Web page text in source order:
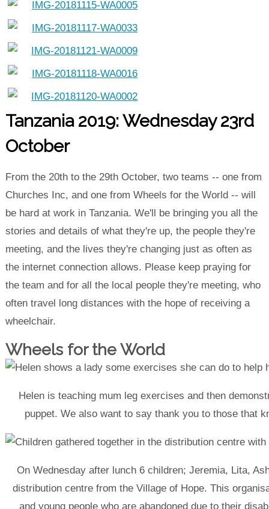
Tanzania 2019: Wednesday 23rd
October
From the 20th to the 29th October, two teams -- one from
Churches Inc, and one from Wheels for the World -- will
be hard at work in Tanzania. We'll be bringing you all the
stories and details of what they're up, the people they're
meeting, and the lives they're changing just as often as
the internet connection allows. Please keep praying for
the team and for all the local people they're meeting, who
often travel long distances with the hope of receiving a
wheelchair.
Wheels for the World
Helen is teaching mum leg exercises and then
puppet. We also want to say thank you to those that
On Wednesday after lunch 6 children; Jeremia, Lita,
distribution centre from the Village of Hope. This
and young people who are abandoned due to their